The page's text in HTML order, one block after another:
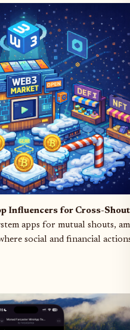
Influencers for Cross-
apps for mutual shouts,
social and financial